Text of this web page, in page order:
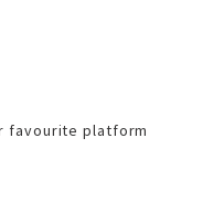
favourite platform